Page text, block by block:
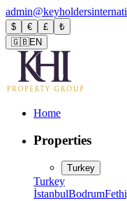
$ € £
₺
🇬🇧EN
Home
Properties
Turkey
Turkey
İstanbulBodrum